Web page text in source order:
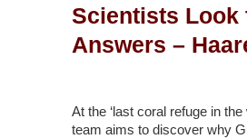
Beach?
for
Heats
Scientists Look
Answers –
At the ‘last coral refuge in
team aims to discover why